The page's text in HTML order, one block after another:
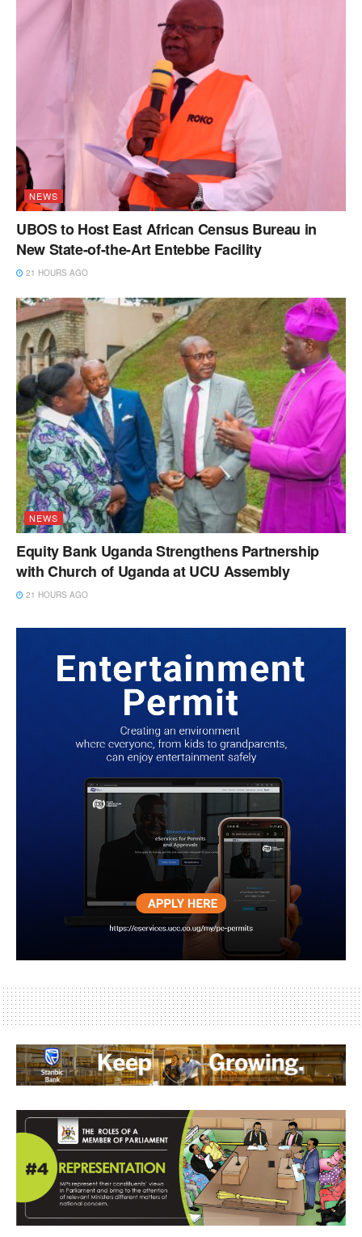
NEWS
UBOS to Host East African Census Bureau in
New State-of-the-Art Entebbe Facility
21 HOURS AGO
NEWS
Equity Bank Uganda Strengthens Partnership
with Church of Uganda at UCU Assembly
21 HOURS AGO